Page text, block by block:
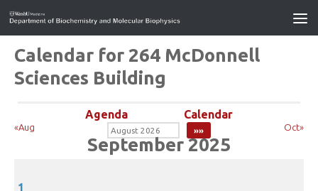
Calendar for 264 McDonnell
Sciences Building
Agenda Calendar
«Aug Oct»
September 2025
1